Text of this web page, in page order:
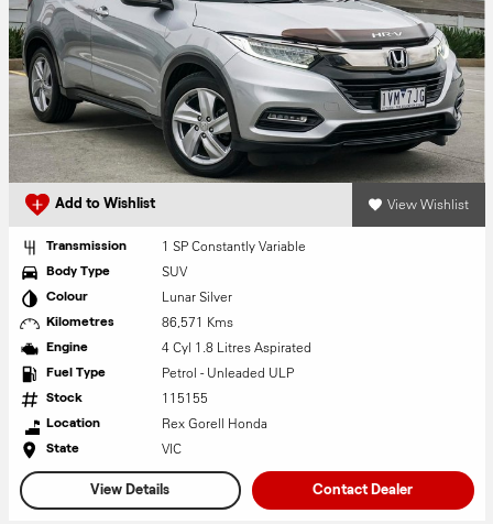
Add to Wishlist View Wishlist
Transmission 1 SP Constantly Variable
Body Type SUV
Colour Lunar Silver
Kilometres 86,571 Kms
Engine 4 Cyl 1.8 Litres Aspirated
Fuel Type Petrol - Unleaded ULP
Stock 115155
Location Rex Gorell Honda
State VIC
View Details Contact Dealer